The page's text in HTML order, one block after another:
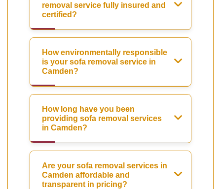
removal service fully insured and
certified?
How environmentally responsible
is your sofa removal service in
Camden?
How long have you been
providing sofa removal services
in Camden?
Are your sofa removal services in
Camden affordable and
transparent in pricing?